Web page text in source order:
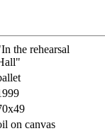
the rehearsal
on canvas